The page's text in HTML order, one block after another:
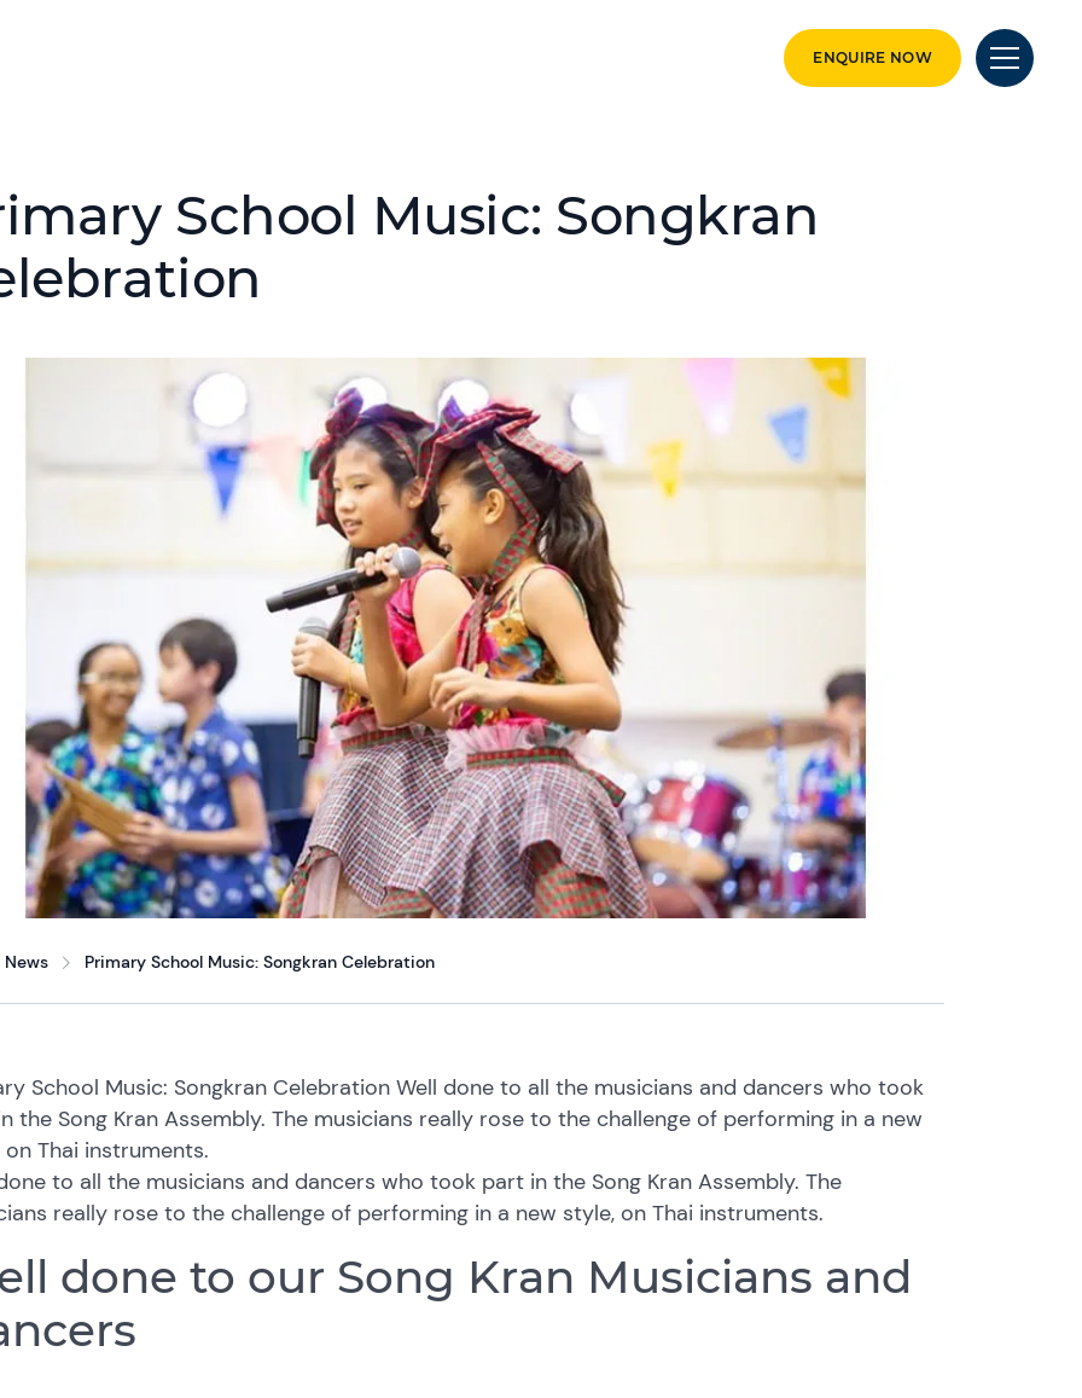
ENQUIRE NOW
School Music: Songkran
News Primary School Music: Songkran Celebration
School Music: Songkran Celebration Well done to all the musicians and dancers who took
the Song Kran Assembly. The musicians really rose to the challenge of performing in a new
on Thai instruments.
to all the musicians and dancers who took part in the Song Kran Assembly. The
really rose to the challenge of performing in a new style, on Thai instruments.
done to our Song Kran Musicians and